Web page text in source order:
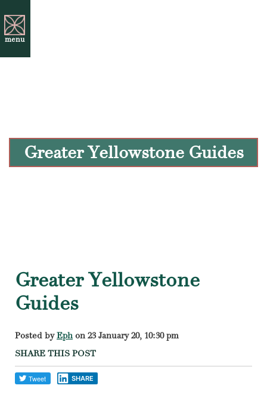
menu
Greater Yellowstone Guides
Greater Yellowstone
Guides
Posted by Ephon 23 January 20, 10:30 pm
SHARE THIS POST
SHARE